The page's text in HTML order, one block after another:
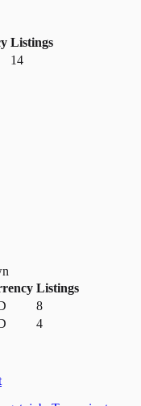
Listings
14
Listings
8
4